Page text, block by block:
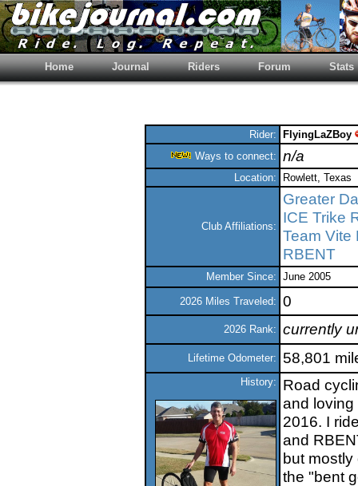
Home Journal Riders Forum Stats
Rider:
FlyingLaZBoy
Ways to connect: n/a
Location: Rowlett, Texas
Club Affiliations:
Greater
ICE Trike
Team Vite
RBENT
Member Since: June 2005
2026 Miles Traveled: 0
2026 Rank: currently
Lifetime Odometer: 58,801
History:
Road
and loving
2016. I
and
but
the "bent